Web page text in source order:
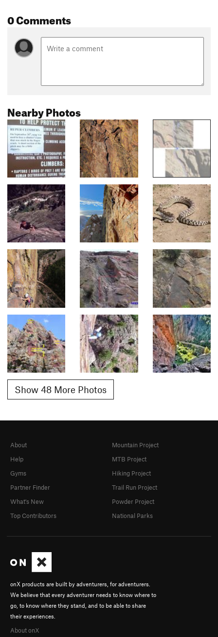
0 Comments
Nearby Photos
Show 48 More Photos
onX products are built by adventurers, for adventurers.
We believe that every adventurer needs to know where to
go, to know where they stand, and to be able to share
their experiences.
About onX
About
Help
Gyms
Partner Finder
What's New
Top Contributors
Mountain Project
MTB Project
Hiking Project
Trail Run Project
Powder Project
National Parks